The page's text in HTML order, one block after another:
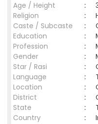
Age / Height
:
Religion
:
Caste / Subcaste
:
Education
:
Profession
:
Gender
:
Star / Rasi
:
Language
:
Location
:
District
:
State
:
Country
: